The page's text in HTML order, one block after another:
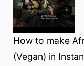
How to make
(Vegan) in